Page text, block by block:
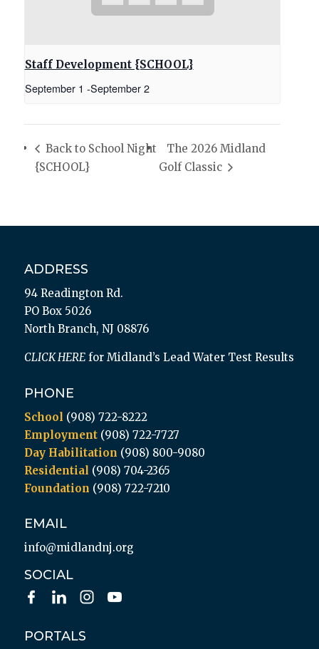
Staff Development {SCHOOL}
September 1 -September 2
Back to School Night
{SCHOOL}
The 2026 Midland
Golf Classic
ADDRESS
94 Readington Rd.
PO Box 5026
North Branch, NJ 08876
CLICK HEREfor Midland’s Lead Water Test Results
PHONE
School (908) 722-8222
Employment(908) 722-7727
Day Habilitation (908) 800-9080
Residential (908) 704-2365
Foundation (908) 722-7210
EMAIL
info@midlandnj.org
SOCIAL
PORTALS